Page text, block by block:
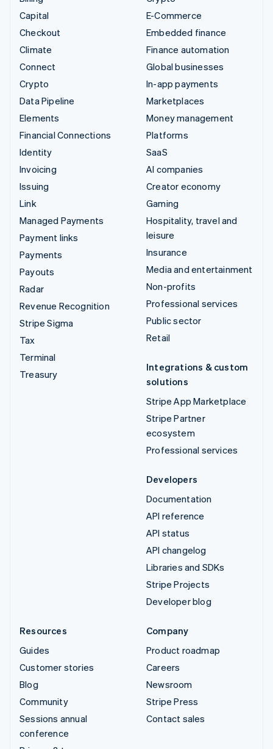
Capital
Checkout
Climate
Connect
Crypto
Data Pipeline
Elements
Financial Connections
Identity
Invoicing
Issuing
Link
Managed Payments
Payment links
Payments
Payouts
Radar
Revenue Recognition
Stripe Sigma
Tax
Terminal
Treasury
E-Commerce
Embedded finance
Finance automation
Global businesses
In-app payments
Marketplaces
Money management
Platforms
SaaS
AI companies
Creator economy
Gaming
Hospitality, travel and
leisure
Insurance
Media and entertainment
Non-profits
Professional services
Public sector
Retail
Integrations & custom
solutions
Stripe App Marketplace
Stripe Partner
ecosystem
Professional services
Developers
Documentation
API reference
API status
API changelog
Libraries and SDKs
Stripe Projects
Developer blog
Resources
Guides
Customer stories
Blog
Community
Sessions annual
conference
Company
Product roadmap
Careers
Newsroom
Stripe Press
Contact sales